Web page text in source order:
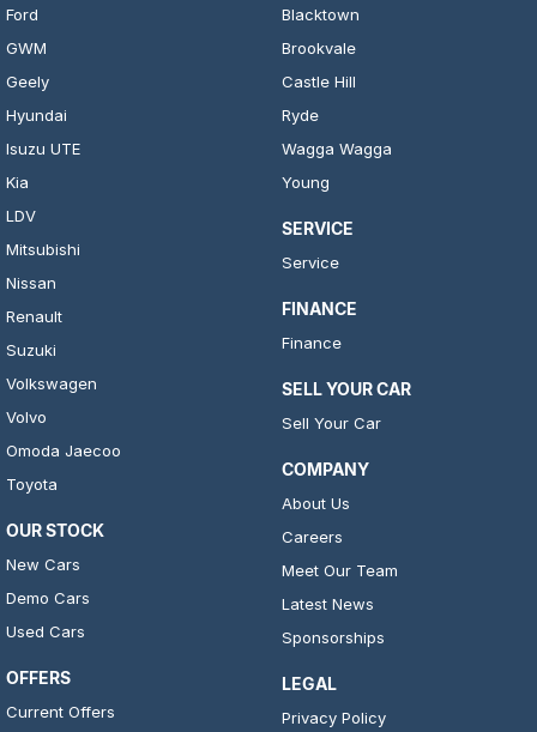
Ford
GWM
Geely
Hyundai
Isuzu UTE
Kia
LDV
Mitsubishi
Nissan
Renault
Suzuki
Volkswagen
Volvo
Omoda Jaecoo
Toyota
OUR STOCK
New Cars
Demo Cars
Used Cars
OFFERS
Current Offers
Blacktown
Brookvale
Castle Hill
Ryde
Wagga Wagga
Young
SERVICE
Service
FINANCE
Finance
SELL YOUR CAR
Sell Your Car
COMPANY
About Us
Careers
Meet Our Team
Latest News
Sponsorships
LEGAL
Privacy Policy